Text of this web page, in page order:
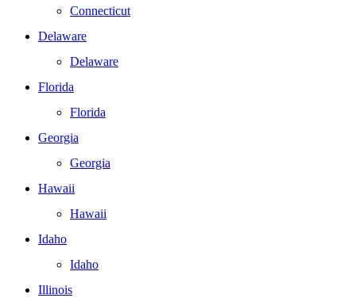
Connecticut
Delaware
Delaware
Florida
Florida
Georgia
Georgia
Hawaii
Hawaii
Idaho
Idaho
Illinois